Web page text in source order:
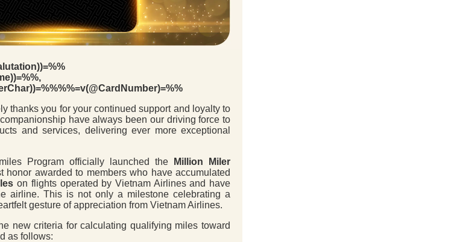
thanks you for your continued support and loyalty to
have always been our driving force to
and services, delivering ever more exceptional
Program officially launched the
Million Miler
honor awarded to members who have accumulated
on flights operated by Vietnam Airlines and have
airline. This is not only a milestone celebrating a
gesture of appreciation from Vietnam Airlines.
new criteria for calculating qualifying miles toward
as follows: